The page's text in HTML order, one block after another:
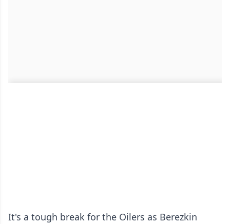
It's a tough break for the Oilers as Berezkin